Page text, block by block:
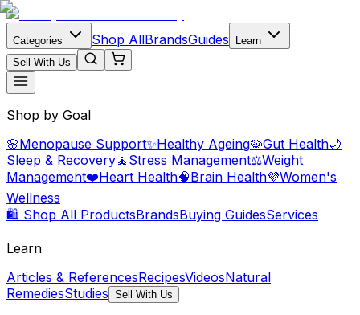
Categories Shop AllBrandsGuides
Learn
Sell With Us
Shop by Goal
🌸Menopause Support✨Healthy Ageing🦠Gut Health🌙
Sleep & Recovery🧘 Stress Management⚖️Weight
Management❤️Heart Health🧠Brain Health💜Women's
Wellness
🛍️ Shop All ProductsBrandsBuying GuidesServices
Learn
Articles & ReferencesRecipesVideosNatural
RemediesStudies Sell With Us